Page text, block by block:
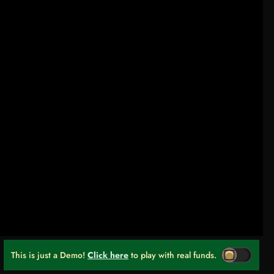
This is just a Demo! Click here to play with real funds.